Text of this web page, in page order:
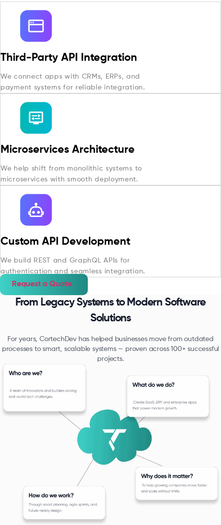
Third-Party API Integration
We connect apps with CRMs, ERPs, and
payment systems for reliable integration.
Microservices Architecture
We help shift from monolithic systems to
microservices with smooth deployment.
Custom API Development
We build REST and GraphQL APIs for
authentication and seamless integration.
Request a Quote
From Legacy Systems to Modern Software
Solutions
For years, CortechDev has helped businesses move from outdated
processes to smart, scalable systems — proven across 100+ successful
projects.